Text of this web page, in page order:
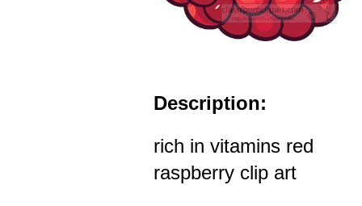
Description:
rich in vitamins red
raspberry clip art